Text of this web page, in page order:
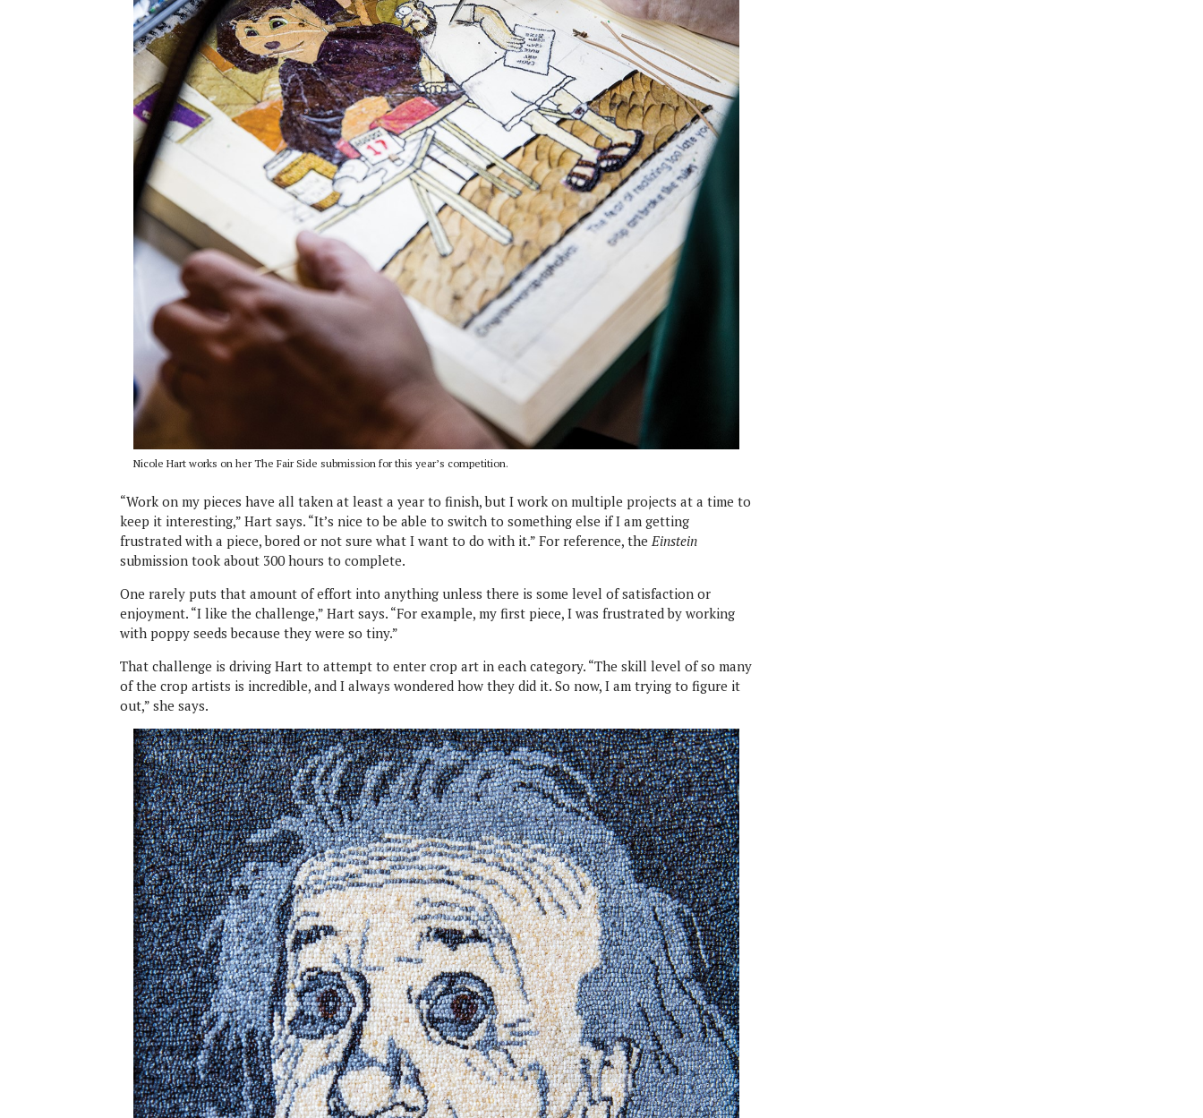
Nicole Hart works on her The Fair Side submission for this year’s competition.
“Work on my pieces have all taken at least a year to finish, but I work on multiple projects at a time to
keep it interesting,” Hart says. “It’s nice to be able to switch to something else if I am getting
frustrated with a piece, bored or not sure what I want to do with it.” For reference, theEinstein
submission took about 300 hours to complete.
One rarely puts that amount of effort into anything unless there is some level of satisfaction or
enjoyment. “I like the challenge,” Hart says. “For example, my first piece, I was frustrated by working
with poppy seeds because they were so tiny.”
That challenge is driving Hart to attempt to enter crop art in each category. “The skill level of so many
of the crop artists is incredible, and I always wondered how they did it. So now, I am trying to figure it
out,” she says.